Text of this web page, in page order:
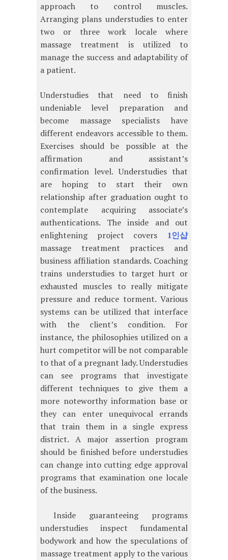
approach to control muscles.
Arranging plans understudies to enter
two or three work locale where
massage treatment is utilized to
manage the success and adaptability of
a patient.
Understudies that need to finish
undeniable level preparation and
become massage specialists have
different endeavors accessible to them.
Exercises should be possible at the
affirmation and assistant’s
confirmation level. Understudies that
are hoping to start their own
relationship after graduation ought to
contemplate acquiring associate’s
authentications. The inside and out
enlightening project covers 1인샵
massage treatment practices and
business affiliation standards. Coaching
trains understudies to target hurt or
exhausted muscles to really mitigate
pressure and reduce torment. Various
systems can be utilized that interface
with the client’s condition. For
instance, the philosophies utilized on a
hurt competitor will be not comparable
to that of a pregnant lady. Understudies
can see programs that investigate
different techniques to give them a
more noteworthy information base or
they can enter unequivocal errands
that train them in a single express
district. A major assertion program
should be finished before understudies
can change into cutting edge approval
programs that examination one locale
of the business.
Inside guaranteeing programs
understudies inspect fundamental
bodywork and how the speculations of
massage treatment apply to the various